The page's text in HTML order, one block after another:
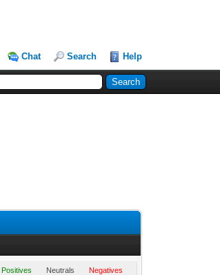
Chat Search Help
Positives Neutrals Negatives